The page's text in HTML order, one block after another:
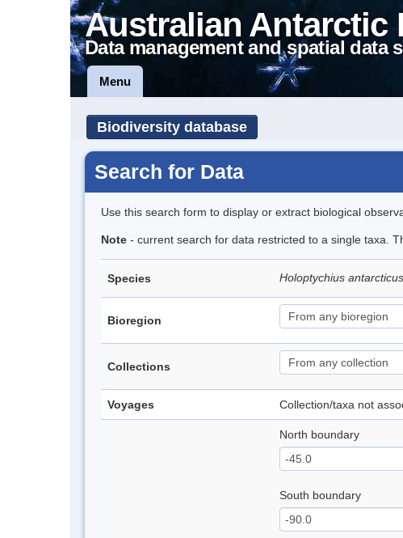
Australian Antarctic
Data management and spatial data
Menu
Biodiversity database
Search for Data
Use this search form to display or extract biological
Note - current search for data restricted to a single taxa.
Species Holoptychius antarcticus
Bioregion
Collections
Voyages Collection/taxa not
North boundary
South boundary